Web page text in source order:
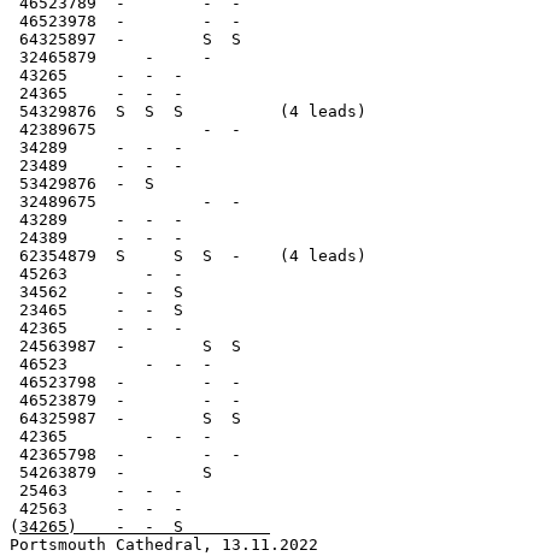
46523978  -        -  -
64325897  -        S  S
32465879     -     -
43265     -  -  -
24365     -  -  -
54329876  S  S  S          (4 leads)
42389675           -  -
34289     -  -  -
23489     -  -  -
53429876  -  S
32489675           -  -
43289     -  -  -
24389     -  -  -
62354879  S     S  S  -    (4 leads)
45263        -  -
34562     -  -  S
23465     -  -  S
42365     -  -  -
24563987  -        S  S
46523        -  -  -
46523798  -        -  -
46523879  -        -  -
64325987  -        S  S
42365        -  -  -
42365798  -        -  -
54263879  -        S
25463     -  -  -
42563     -  -  -
( 34265)    -  -  S
Portsmouth Cathedral, 13.11.2022